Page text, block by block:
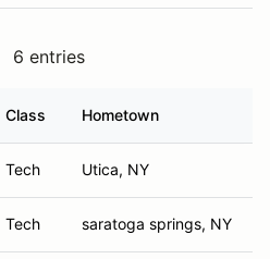
6 entries
Class Hometown
Tech Utica, NY
Tech saratoga springs, NY